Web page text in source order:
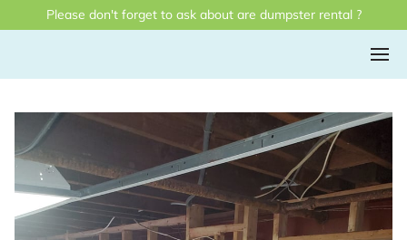
Please don't forget to ask about are dumpster rental ?